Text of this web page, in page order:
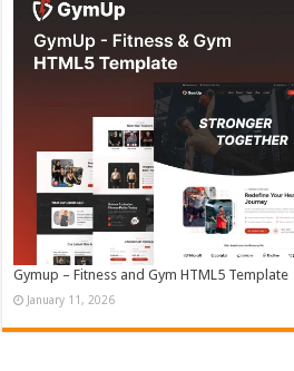
Gymup – Fitness and Gym HTML5 Template
January 11, 2026